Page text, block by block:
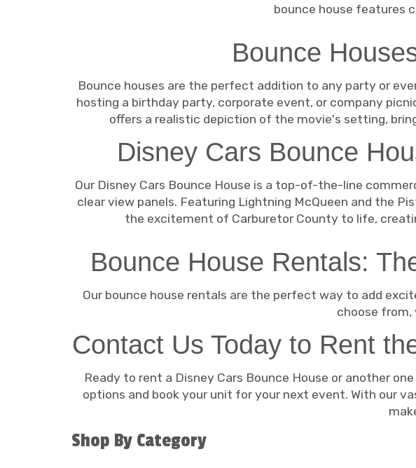
bounce house features
Bounce
Bounce houses are the perfect addition to any party or
hosting a birthday party, corporate event, or company
offers a realistic depiction of the movie's setting,
Disney Cars Bounce
Our Disney Cars Bounce House is a top-of-the-line
clear view panels. Featuring Lightning McQueen and the
the excitement of Carburetor County to life,
Bounce House Rentals:
Our bounce house rentals are the perfect way to add
choose from,
Contact Us Today to Rent
Ready to rent a Disney Cars Bounce House or another
options and book your unit for your next event. With our
Shop By Category